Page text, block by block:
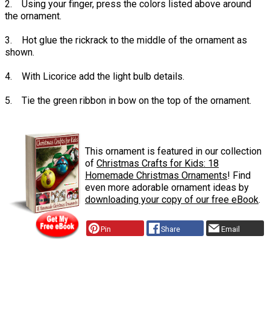
2. Using your finger, press the colors listed above around
the ornament.
3. Hot glue the rickrack to the middle of the ornament as
shown.
4. With Licorice add the light bulb details.
5. Tie the green ribbon in bow on the top of the ornament.
This ornament is featured in our collection
of Christmas Crafts for Kids: 18
Homemade Christmas Ornaments! Find
even more adorable ornament ideas by
downloading your copy of our free eBook.
Pin Share Email